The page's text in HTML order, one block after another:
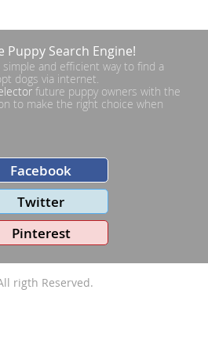
Puppy Search Engine!
simple and efficient way to find a
dogs via internet.
future puppy owners with the
to make the right choice when
Facebook
Twitter
Pinterest
rigth Reserved.